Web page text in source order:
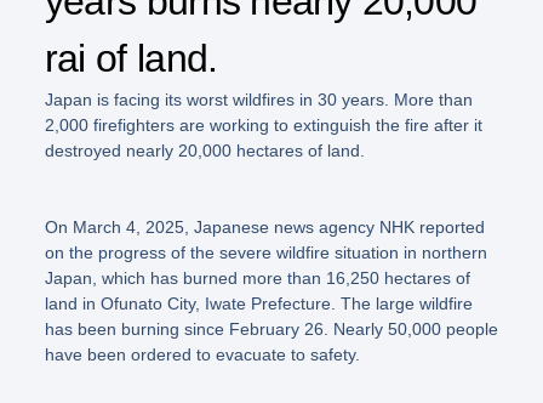
rai of land.
Japan is facing its worst wildfires in 30 years. More than
2,000 firefighters are working to extinguish the fire after it
destroyed nearly 20,000 hectares of land.
On March 4, 2025, Japanese news agency NHK reported
on the progress of the severe wildfire situation in northern
Japan, which has burned more than 16,250 hectares of
land in Ofunato City, Iwate Prefecture. The large wildfire
has been burning since February 26. Nearly 50,000 people
have been ordered to evacuate to safety.